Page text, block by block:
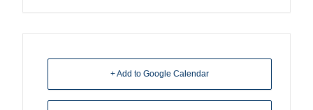
+ Add to Google Calendar